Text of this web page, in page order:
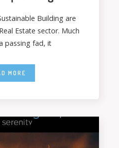
Building are
Estate sector. Much
passing fad, it
MORE